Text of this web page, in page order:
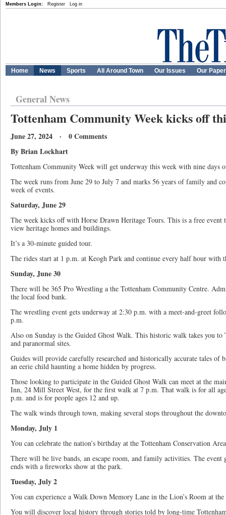
Members Login: Register Log in
Home News Sports All Around Town Our Issues Our
General News
Tottenham Community Week kicks off
June 27, 2024 · 0 Comments
By Brian Lockhart
Tottenham Community Week will get underway this week with nine days
The week runs from June 29 to July 7 and marks 56 years of family and
week of events.
Saturday, June 29
The week kicks off with Horse Drawn Heritage Tours. This is a free
view heritage homes and buildings.
It’s a 30-minute guided tour.
The rides start at 1 p.m. at Keogh Park and continue every half hour with
Sunday, June 30
There will be 365 Pro Wrestling a the Tottenham Community Centre.
the local food bank.
The wrestling event gets underway at 2:30 p.m. with a meet-and-greet
p.m.
Also on Sunday is the Guided Ghost Walk. This historic walk takes you to
and paranormal sites.
Guides will provide carefully researched and historically accurate tales of
an eerie child haunting a home hidden by progress.
Those looking to participate in the Guided Ghost Walk can meet at the
Inn, 24 Mill Street West, for the first walk at 7 p.m. That walk is for all
p.m. and is for people ages 12 and up.
The walk winds through town, making several stops throughout the
Monday, July 1
You can celebrate the nation’s birthday at the Tottenham Conservation
There will be live bands, an escape room, and family activities. The event
ends with a fireworks show at the park.
Tuesday, July 2
You can experience a Walk Down Memory Lane in the Lion’s Room at
You will discover local history through stories told by long-time